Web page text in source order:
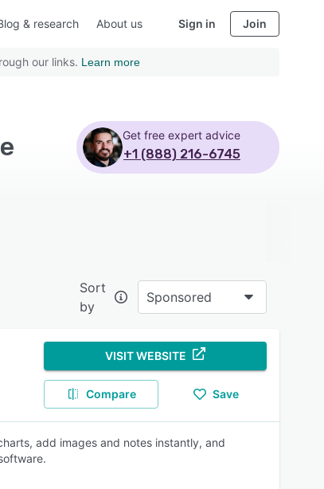
& research About us Sign in Join
our links. Learn more
Get free expert advice
+1 (888) 216-6745
Sort
by
Sponsored
VISIT WEBSITE
Compare Save
add images and notes instantly, and